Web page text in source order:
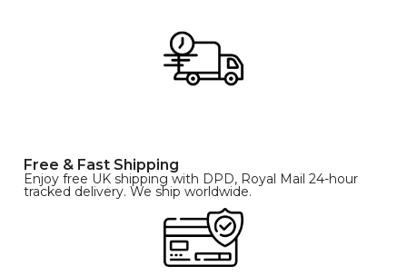
Free & Fast Shipping
Enjoy free UK shipping with DPD, Royal Mail 24-hour
tracked delivery. We ship worldwide.